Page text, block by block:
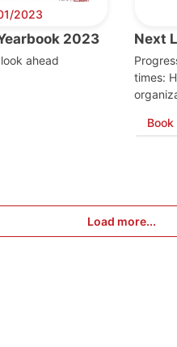
2023
2023
ahead
Next
times:
Book
Load more...